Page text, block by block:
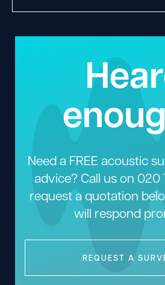
Need a FREE acoustic
advice? Call us on 020
request a quotation
will respond
REQUEST A